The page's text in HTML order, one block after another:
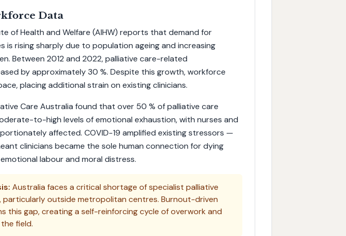
Data
of Health and Welfare (AIHW) reports that demand for
is rising sharply due to population ageing and increasing
Between 2012 and 2022, palliative care-related
by approximately 30 %. Despite this growth, workforce
placing additional strain on existing clinicians.
Care Australia found that over 50 % of palliative care
to-high levels of emotional exhaustion, with nurses and
affected. COVID-19 amplified existing stressors —
clinicians became the sole human connection for dying
labour and moral distress.
Australia faces a critical shortage of specialist palliative
particularly outside metropolitan centres. Burnout-driven
this gap, creating a self-reinforcing cycle of overwork and
field.